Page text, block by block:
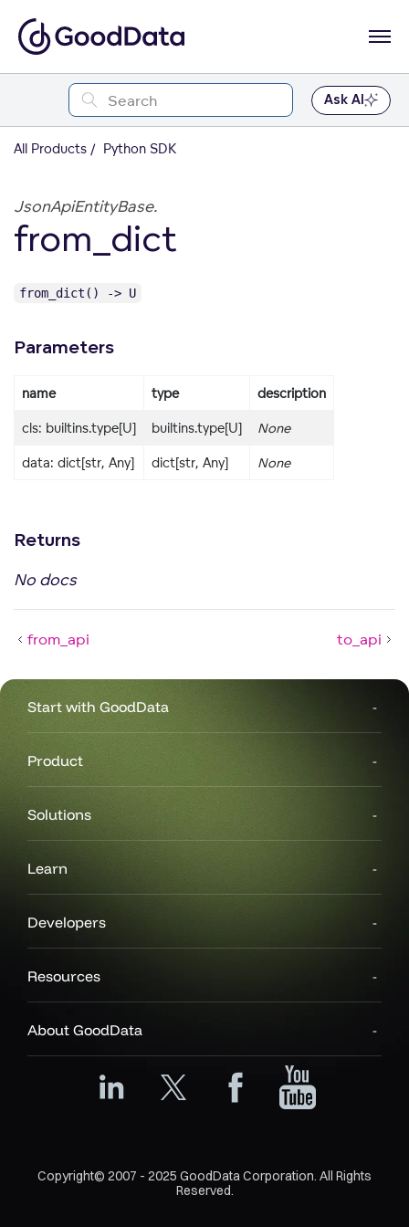
Ask AI
All Products Python SDK
JsonApiEntityBase.
from_dict
from_dict() -> U
Parameters
name type description
cls: builtins.type[U] builtins.type[U] None
data: dict[str, Any] dict[str, Any] None
Returns
No docs
from_api to_api
Start with GoodData
Product
Solutions
Learn
Developers
Resources
About GoodData
Copyright© 2007 - 2025 GoodData Corporation. All Rights
Reserved.